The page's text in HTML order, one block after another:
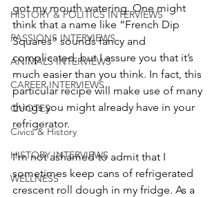
HISTORY & POLITICS INTERVIEWS
PASSIONS INTERVIEWS
ANIMALS INTERVIEWS
CAREER INTERVIEWS
QUOTES
Civics & History
HISTORY INTERVIEWS
WELLNESS
got my mouth watering. One might
think that a name like “French Dip
Squares” sounds fancy and
complicated, but I assure you that it’s
much easier than you think. In fact, this
particular recipe will make use of many
things you might already have in your
refrigerator.
I'm not ashamed to admit that I
sometimes keep cans of refrigerated
crescent roll dough in my fridge. As a